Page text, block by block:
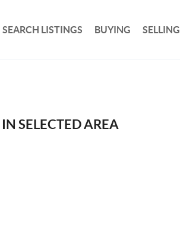
SEARCH LISTINGS BUYING SELLING
SELECTED AREA